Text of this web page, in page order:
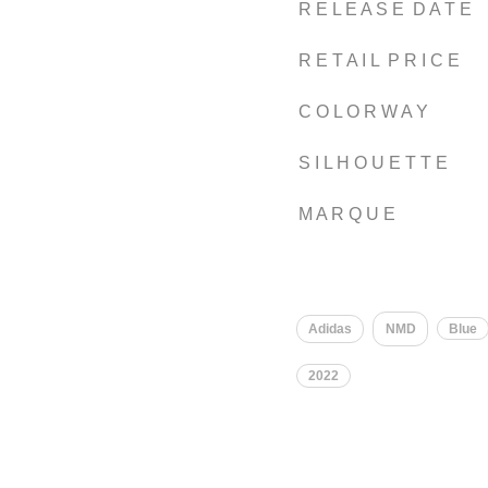
R E L E A S E D A T E
R E T A I L P R I C E
C O L O R W A Y
S I L H O U E T T E
M A R Q U E
Adidas NMD ​ Blue
2022